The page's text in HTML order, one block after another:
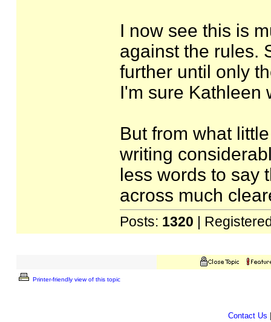
I now see this is
against the rules.
further until only
I'm sure Kathleen
But from what
writing
less words to say
across much
Posts: 1320 |
Printer-friendly view of this topic
Contact Us